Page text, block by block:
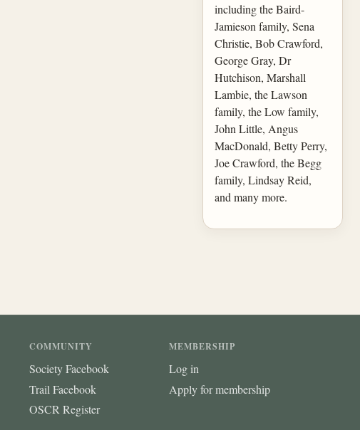
including the Baird-
Jamieson family, Sena
Christie, Bob Crawford,
George Gray, Dr
Hutchison, Marshall
Lambie, the Lawson
family, the Low family,
John Little, Angus
MacDonald, Betty Perry,
Joe Crawford, the Begg
family, Lindsay Reid,
and many more.
COMMUNITY
Society Facebook
Trail Facebook
OSCR Register
MEMBERSHIP
Log in
Apply for membership